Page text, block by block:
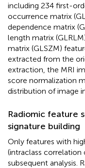
including 234 first-
occurrence matrix
dependence matrix
length matrix
matrix (GLSZM)
extracted from the
extraction, the MRI
score normalization
distribution of image
Radiomic feature
signature building
Only features with
(intraclass
subsequent analysis.